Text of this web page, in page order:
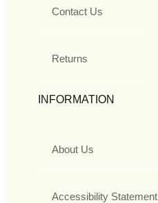
Contact Us
Returns
INFORMATION
About Us
Accessibility Statement